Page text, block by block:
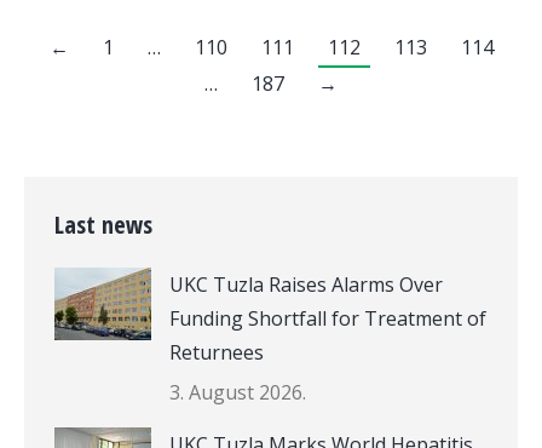
← 1 … 110 111 112 113
114
…
187 →
Last news
UKC Tuzla Raises Alarms Over
Funding Shortfall for Treatment of
Returnees
3. August 2026.